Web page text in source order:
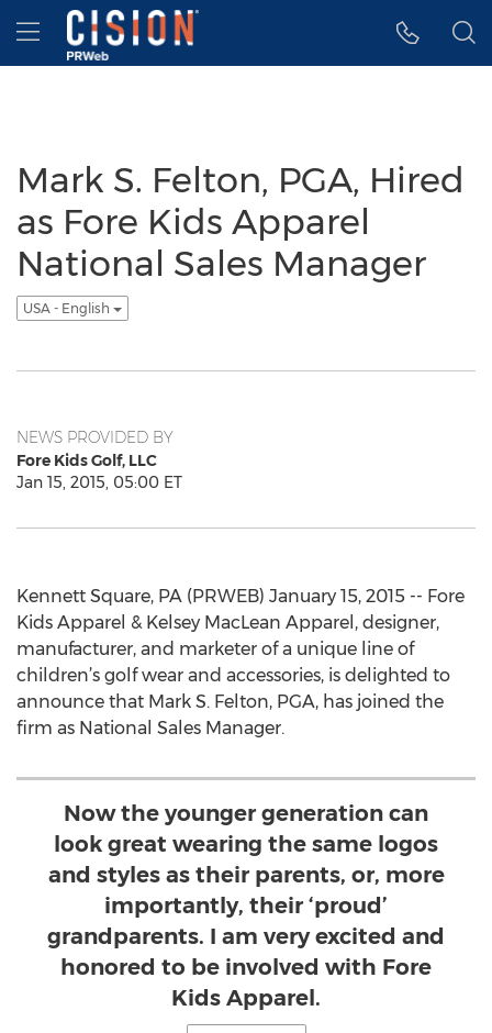
Accessibility Statement
Skip Navigation
Hamburger menu
Mark S. Felton, PGA, Hired
as Fore Kids Apparel
National Sales Manager
USA - English
NEWS PROVIDED BY
Fore Kids Golf, LLC
Jan 15, 2015, 05:00 ET
Kennett Square, PA (PRWEB) January 15, 2015 -- Fore
Kids Apparel & Kelsey MacLean Apparel, designer,
manufacturer, and marketer of a unique line of
children’s golf wear and accessories, is delighted to
announce that Mark S. Felton, PGA, has joined the
firm as National Sales Manager.
Now the younger generation can
look great wearing the same logos
and styles as their parents, or, more
importantly, their ‘proud’
grandparents. I am very excited and
honored to be involved with Fore
Kids Apparel.